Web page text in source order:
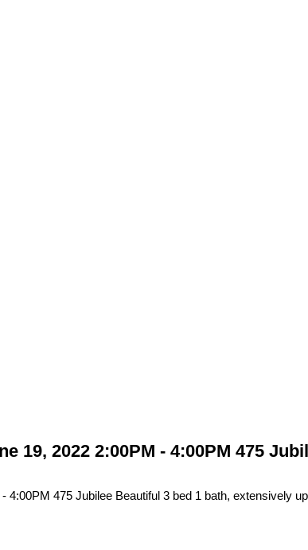
19, 2022 2:00PM - 4:00PM 475